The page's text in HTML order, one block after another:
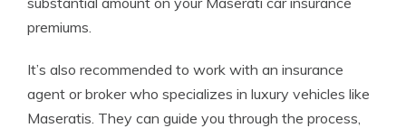
premiums.
It’s also recommended to work with an insurance
agent or broker who specializes in luxury vehicles like
Maseratis. They can guide you through the process,